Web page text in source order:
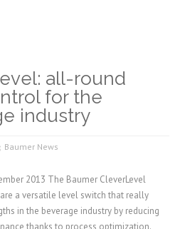
all-round
for the
industry
Baumer News
2013 The Baumer CleverLevel
are a versatile level switch that really
in the beverage industry by reducing
thanks to process optimization.